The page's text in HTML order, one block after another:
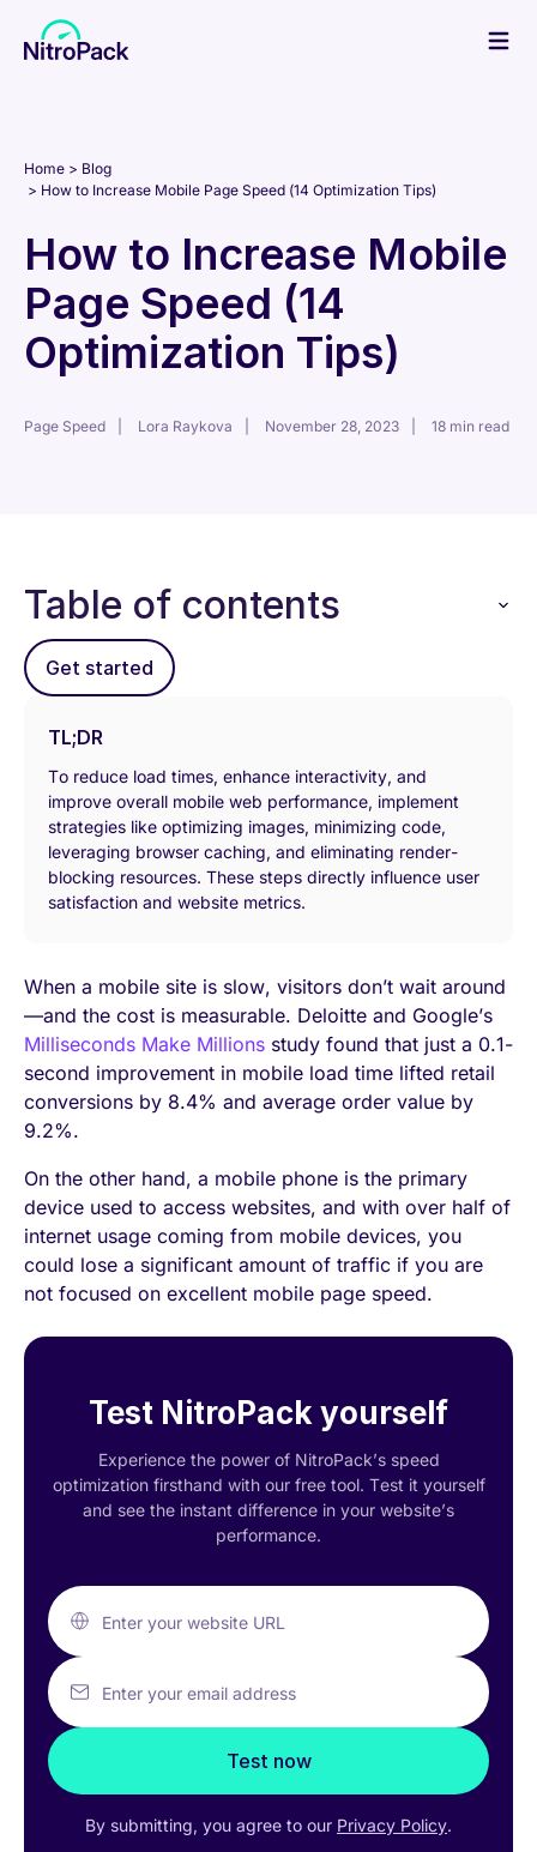
Home
Blog
How to Increase Mobile Page Speed (14 Optimization Tips)
How to Increase Mobile
Page Speed (14
Optimization Tips)
Page Speed Lora Raykova November 28, 2023 18 min read
Table of contents
Get started
TL;DR
То reduce load times, enhance interactivity, and
improve overall mobile web performance, implement
strategies like optimizing images, minimizing code,
leveraging browser caching, and eliminating render-
blocking resources. These steps directly influence user
satisfaction and website metrics.
When a mobile site is slow, visitors don’t wait around
—and the cost is measurable. Deloitte and Google’s
Milliseconds Make Millions study found that just a 0.1-
second improvement in mobile load time lifted retail
conversions by 8.4% and average order value by
9.2%.
On the other hand, a mobile phone is the primary
device used to access websites, and with over half of
internet usage coming from mobile devices, you
could lose a significant amount of traffic if you are
not focused on excellent mobile page speed.
Test NitroPack yourself
Experience the power of NitroPack’s speed
optimization firsthand with our free tool. Test it yourself
and see the instant difference in your website’s
performance.
Enter your website URL
Enter your email address
Test now
By submitting, you agree to our Privacy Policy.